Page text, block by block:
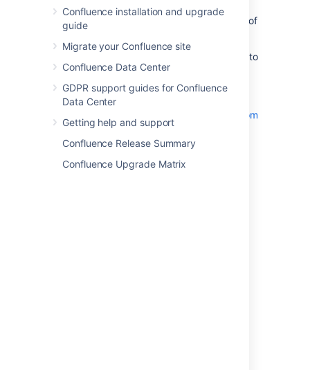
Confluence installation and upgrade
guide
Migrate your Confluence site
Confluence Data Center
GDPR support guides for Confluence
Data Center
Getting help and support
Confluence Release Summary
Confluence Upgrade Matrix
More options
to the right of
, then pick any of
the following:
– to subscribe to
another calendar in your Confluence
instance.
Subscribe by URL
Subscribe to Third-Party Calendars from
Team Calendars
.